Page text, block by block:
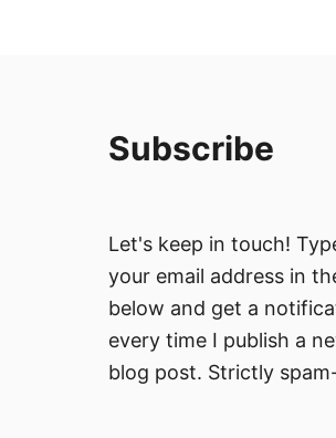
Subscribe
Let's keep in touch!
your email address in
below and get a
every time I publish a
blog post. Strictly